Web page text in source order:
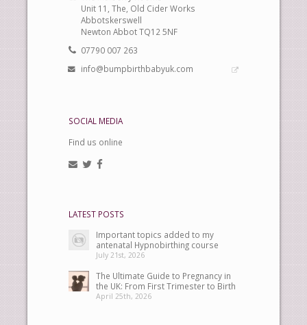
Unit 11, The, Old Cider Works
Abbotskerswell
Newton Abbot TQ12 5NF
07790 007 263
info@bumpbirthbabyuk.com
SOCIAL MEDIA
Find us online
LATEST POSTS
Important topics added to my
antenatal Hypnobirthing course
July 21st, 2026
The Ultimate Guide to Pregnancy in
the UK: From First Trimester to Birth
April 25th, 2026